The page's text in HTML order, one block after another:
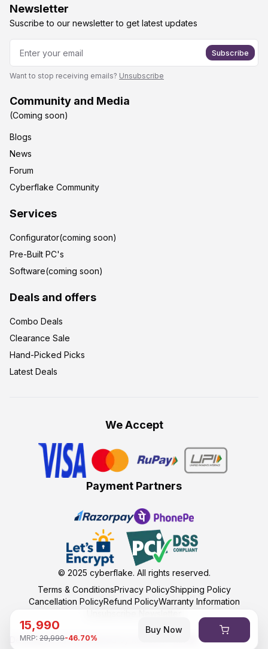
15,990
MRP: 29,999-46.70%
Buy Now
Newsletter
Suscribe to our newsletter to get latest updates
Subscribe
Want to stop receiving emails? Unsubscribe
Community and Media
(Coming soon)
Blogs
News
Forum
Cyberflake Community
Services
Configurator(coming soon)
Pre-Built PC's
Software(coming soon)
Deals and offers
Combo Deals
Clearance Sale
Hand-Picked Picks
Latest Deals
We Accept
Payment Partners
© 2025 cyberflake. All rights reserved.
Terms & ConditionsPrivacy PolicyShipping Policy
Cancellation PolicyRefund PolicyWarranty Information
Developed and maintained by kumasoft with ❤️